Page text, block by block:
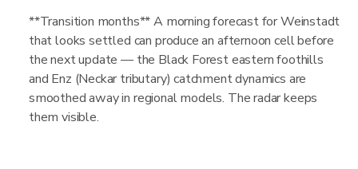
**Transition months** A morning forecast for Weinstadt
that looks settled can produce an afternoon cell before
the next update — the Black Forest eastern foothills
and Enz (Neckar tributary) catchment dynamics are
smoothed away in regional models. The radar keeps
them visible.